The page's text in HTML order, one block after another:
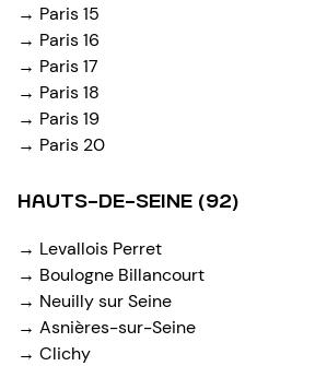
→ Paris 15
→ Paris 16
→ Paris 17
→ Paris 18
→ Paris 19
→ Paris 20
HAUTS-DE-SEINE (92)
→ Levallois Perret
→ Boulogne Billancourt
→ Neuilly sur Seine
→ Asnières-sur-Seine
→ Clichy